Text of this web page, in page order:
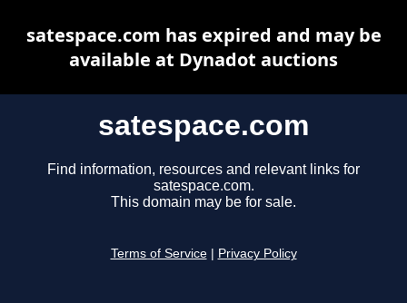
satespace.com
Find information, resources and relevant links for
satespace.com.
This domain may be for sale.
Terms of Service Privacy Policy
satespace.com has expired and may be
available at Dynadot auctions